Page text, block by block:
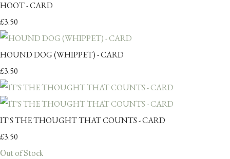
HOOT - CARD
£3.50
HOUND DOG (WHIPPET) - CARD
£3.50
IT'S THE THOUGHT THAT COUNTS - CARD
£3.50
Out of Stock